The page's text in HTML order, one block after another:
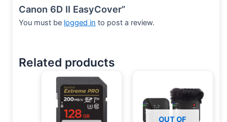
Canon 6D II EasyCover”
You must be logged in to post a review.
Related products
OUT OF